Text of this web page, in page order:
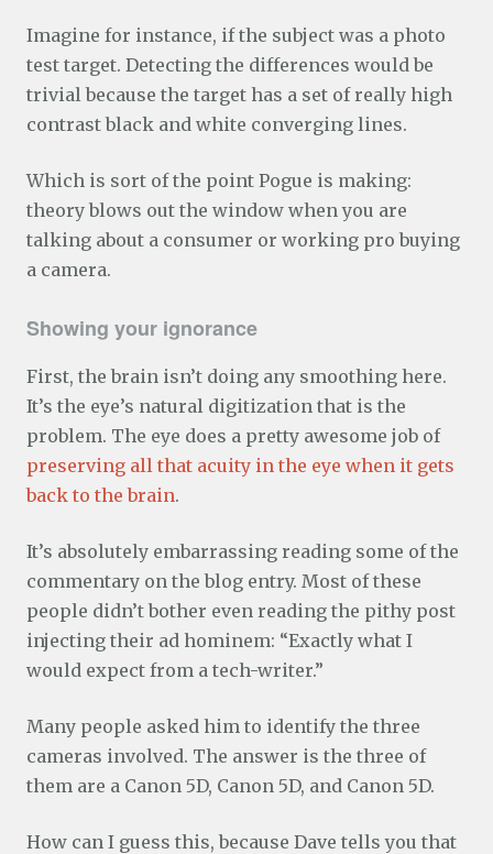
Imagine for instance, if the subject was a photo
test target. Detecting the differences would be
trivial because the target has a set of really high
contrast black and white converging lines.
Which is sort of the point Pogue is making:
theory blows out the window when you are
talking about a consumer or working pro buying
a camera.
Showing your ignorance
First, the brain isn’t doing any smoothing here.
It’s the eye’s natural digitization that is the
problem. The eye does a pretty awesome job of
preserving all that acuity in the eye when it gets
back to the brain.
It’s absolutely embarrassing reading some of the
commentary on the blog entry. Most of these
people didn’t bother even reading the pithy post
injecting their ad hominem: “Exactly what I
would expect from a tech-writer.”
Many people asked him to identify the three
cameras involved. The answer is the three of
them are a Canon 5D, Canon 5D, and Canon 5D.
How can I guess this, because Dave tells you that